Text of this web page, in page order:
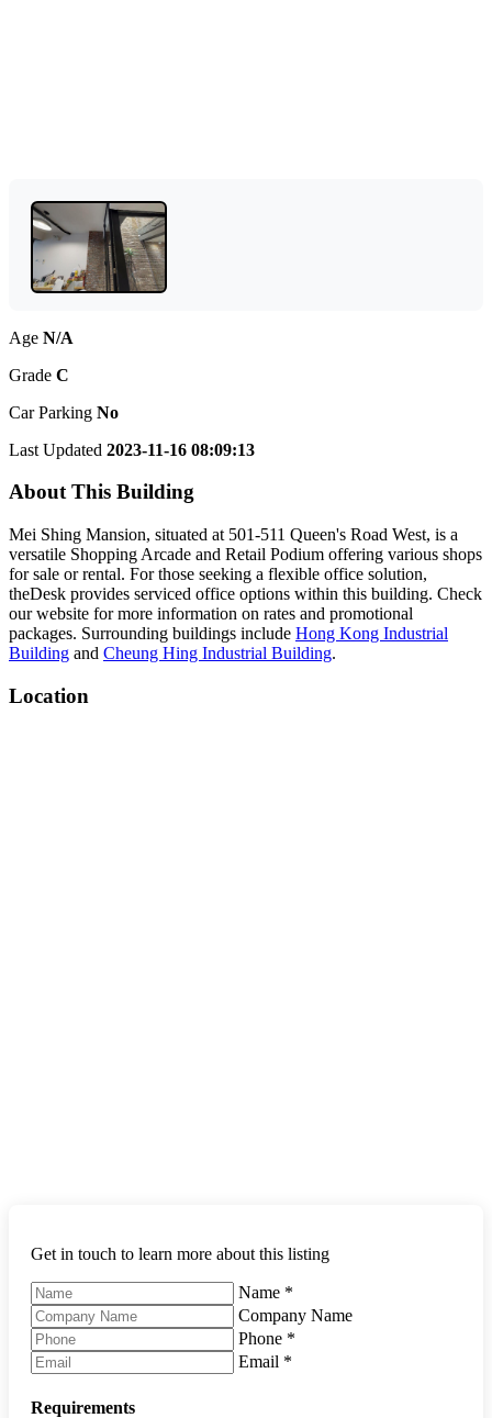
Age N/A
Grade C
Car Parking No
Last Updated 2023-11-16 08:09:13
About This Building
Mei Shing Mansion, situated at 501-511 Queen's Road West, is a
versatile Shopping Arcade and Retail Podium offering various shops
for sale or rental. For those seeking a flexible office solution,
theDesk provides serviced office options within this building. Check
our website for more information on rates and promotional
packages. Surrounding buildings include Hong Kong Industrial
Building and Cheung Hing Industrial Building.
Location
Get in touch to learn more about this listing
Name *
Company Name
Phone *
Email *
Requirements